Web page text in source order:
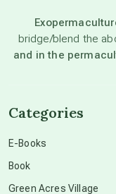
beyond
bridge/blend the
and in the
Categories
E-Books
Book
Green Acres Village